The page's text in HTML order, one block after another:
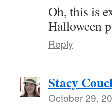
Oh, this is
Halloween
Reply
Stacy
October 29,